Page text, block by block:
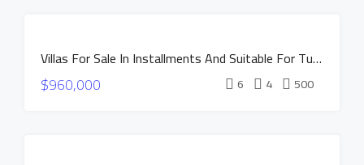
PRICE
FOR
Villas For Sale In Installments And Suitable For Turkish Citizenship In Istanbul Buyukcekmece
$960,000 6 4 500